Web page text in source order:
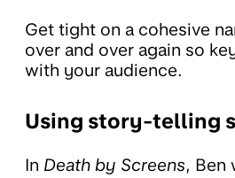
Get tight on a cohesive
over and over again so
with your audience.
Using story-telling
In Death by Screens, Ben